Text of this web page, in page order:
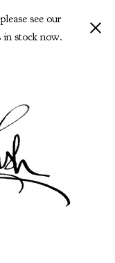
see our
stock now.